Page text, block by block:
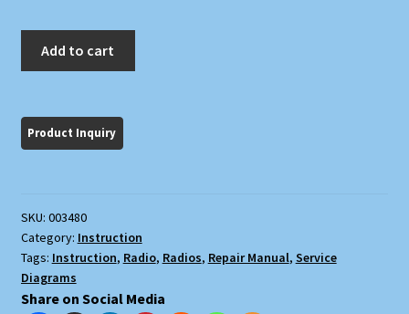
Radio
Diagrams
Information
quantity
Add to cart
SKU: 003480
Category: Instruction
Tags: Instruction, Radio, Radios, Repair Manual, Service
Diagrams
Share on Social Media